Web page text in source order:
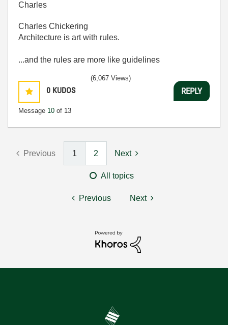
Charles
Charles Chickering
Architecture is art with rules.
...and the rules are more like guidelines
0 KUDOS
Message 10 of 13
(6,067 Views)
REPLY
Previous 1 2 Next
All topics
Previous Next